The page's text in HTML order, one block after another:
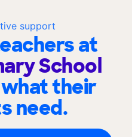
support
at
School
their
need.